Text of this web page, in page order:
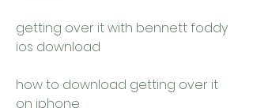
getting over it with bennett foddy
ios download
how to download getting over it
on iphone